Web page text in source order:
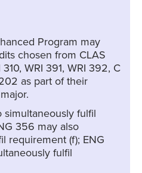
Program may
chosen from CLAS
WRI 391, WRI 392, C
as part of their
simultaneously fulfil
356 may also
requirement (f); ENG
fulfil